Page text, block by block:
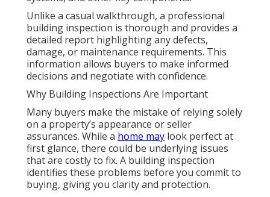
Unlike a casual walkthrough, a professional
building inspection is thorough and provides a
detailed report highlighting any defects,
damage, or maintenance requirements. This
information allows buyers to make informed
decisions and negotiate with confidence.
Why Building Inspections Are Important
Many buyers make the mistake of relying solely
on a property’s appearance or seller
assurances. While a home may look perfect at
first glance, there could be underlying issues
that are costly to fix. A building inspection
identifies these problems before you commit to
buying, giving you clarity and protection.